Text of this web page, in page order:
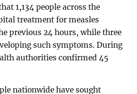
1,134 people across the
treatment for measles
previous 24 hours, while three
such symptoms. During
authorities confirmed 45
nationwide have sought